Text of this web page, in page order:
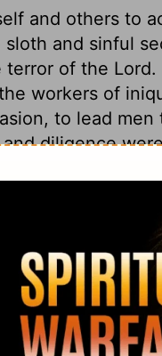
and others to
and sinful
of the
workers of
to lead
diligence
will have a
undone,
and must have
not make
should be
faith and